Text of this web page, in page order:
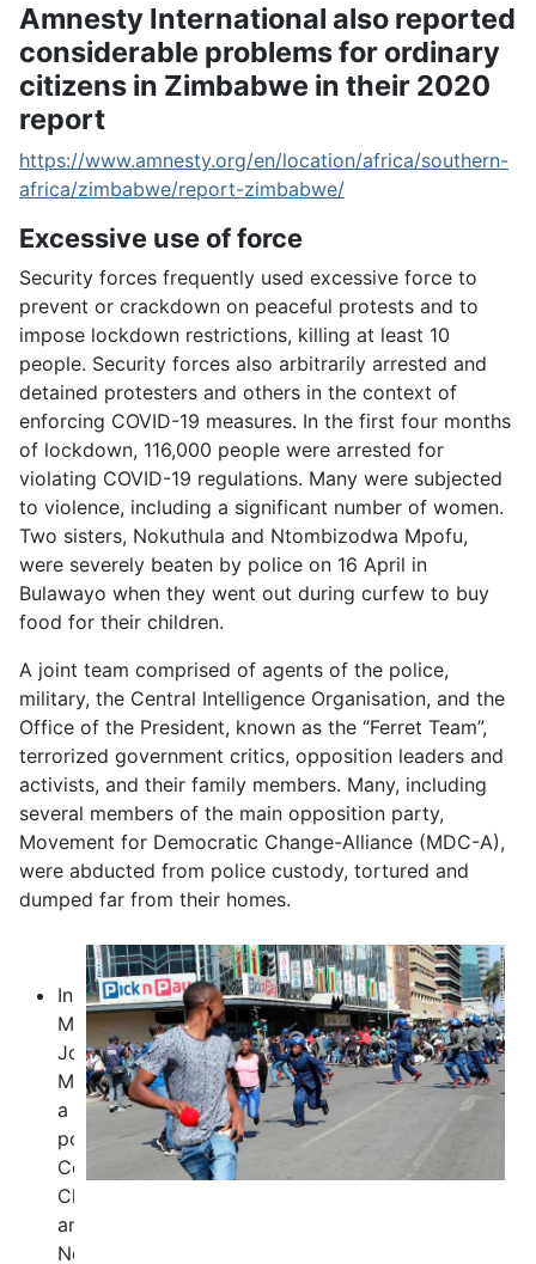
Amnesty International also reported
considerable problems for ordinary
citizens in Zimbabwe in their 2020
report
https://www.amnesty.org/en/location/africa/southern-
africa/zimbabwe/report-zimbabwe/
Excessive use of force
Security forces frequently used excessive force to
prevent or crackdown on peaceful protests and to
impose lockdown restrictions, killing at least 10
people. Security forces also arbitrarily arrested and
detained protesters and others in the context of
enforcing COVID-19 measures. In the first four months
of lockdown, 116,000 people were arrested for
violating COVID-19 regulations. Many were subjected
to violence, including a significant number of women.
Two sisters, Nokuthula and Ntombizodwa Mpofu,
were severely beaten by police on 16 April in
Bulawayo when they went out during curfew to buy
food for their children.
A joint team comprised of agents of the police,
military, the Central Intelligence Organisation, and the
Office of the President, known as the “Ferret Team”,
terrorized government critics, opposition leaders and
activists, and their family members. Many, including
several members of the main opposition party,
Movement for Democratic Change-Alliance (MDC-A),
were abducted from police custody, tortured and
dumped far from their homes.
In
May,
Joana
Mamombe,
a
politician,
Cecilia
Chimbiri
and
Netsai